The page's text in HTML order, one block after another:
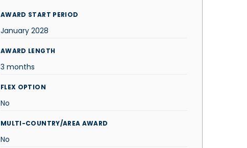
AWARD START PERIOD
January 2028
AWARD LENGTH
3 months
FLEX OPTION
No
MULTI-COUNTRY/AREA AWARD
No